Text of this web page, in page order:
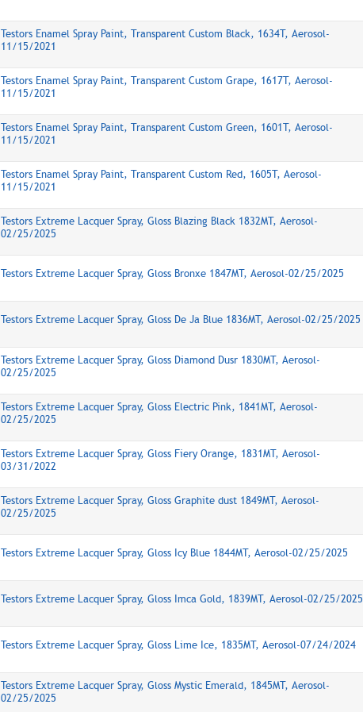
Testors Enamel Spray Paint, Transparent Custom Black, 1634T, Aerosol-
11/15/2021
Testors Enamel Spray Paint, Transparent Custom Grape, 1617T, Aerosol-
11/15/2021
Testors Enamel Spray Paint, Transparent Custom Green, 1601T, Aerosol-
11/15/2021
Testors Enamel Spray Paint, Transparent Custom Red, 1605T, Aerosol-
11/15/2021
Testors Extreme Lacquer Spray, Gloss Blazing Black 1832MT, Aerosol-
02/25/2025
Testors Extreme Lacquer Spray, Gloss Bronxe 1847MT, Aerosol-02/25/2025
Testors Extreme Lacquer Spray, Gloss De Ja Blue 1836MT, Aerosol-02/25/2025
Testors Extreme Lacquer Spray, Gloss Diamond Dusr 1830MT, Aerosol-
02/25/2025
Testors Extreme Lacquer Spray, Gloss Electric Pink, 1841MT, Aerosol-
02/25/2025
Testors Extreme Lacquer Spray, Gloss Fiery Orange, 1831MT, Aerosol-
03/31/2022
Testors Extreme Lacquer Spray, Gloss Graphite dust 1849MT, Aerosol-
02/25/2025
Testors Extreme Lacquer Spray, Gloss Icy Blue 1844MT, Aerosol-02/25/2025
Testors Extreme Lacquer Spray, Gloss Imca Gold, 1839MT, Aerosol-02/25/2025
Testors Extreme Lacquer Spray, Gloss Lime Ice, 1835MT, Aerosol-07/24/2024
Testors Extreme Lacquer Spray, Gloss Mystic Emerald, 1845MT, Aerosol-
02/25/2025